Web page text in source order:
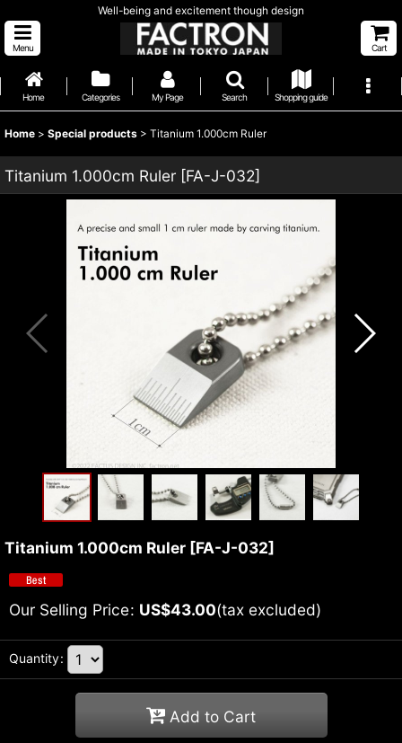
Well-being and excitement though design
Menu Cart
Home Categories My Page Search Shopping guide
Home > Special products > Titanium 1.000cm Ruler
Titanium 1.000cm Ruler [FA-J-032]
Titanium 1.000cm Ruler [FA-J-032]
Our Selling Price: US$43.00(tax excluded)
Quantity:
Add to Cart